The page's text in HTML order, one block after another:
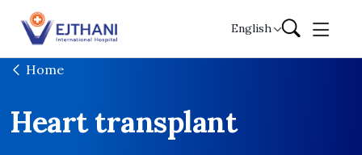
Skip to content
English
Home
Heart transplant